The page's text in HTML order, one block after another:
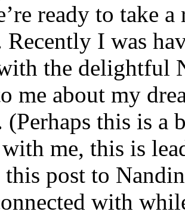
ready to take
I was
the delightful
me about my
(Perhaps this is
me, this is
this post to
with